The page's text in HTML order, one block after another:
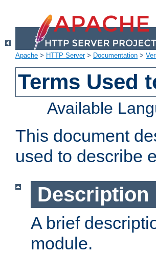
Apache > HTTP Server> Documentation >
Terms Used
Available
This document
used to describe
Description
A brief
module.